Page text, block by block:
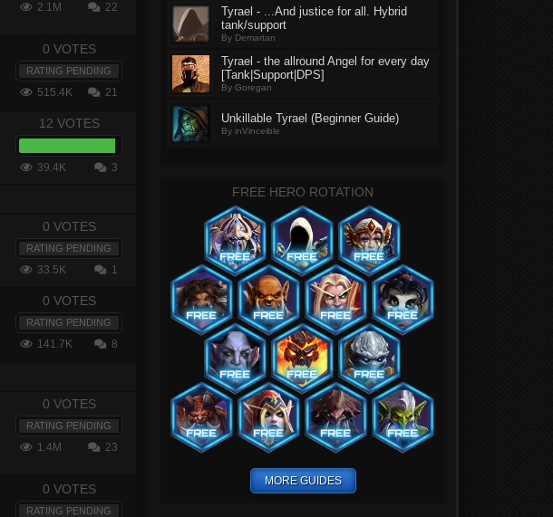
2.1M 22
0 VOTES
RATING PENDING
515.4K 21
12 VOTES
39.4K 3
0 VOTES
RATING PENDING
33.5K 1
0 VOTES
RATING PENDING
141.7K 8
0 VOTES
RATING PENDING
1.4M 23
0 VOTES
RATING PENDING
Tyrael - ...And justice for all. Hybrid
tank/support
By Demartan
Tyrael - the allround Angel for every day
[Tank|Support|DPS]
By Goregan
Unkillable Tyrael (Beginner Guide)
By inVinceible
FREE HERO ROTATION
MORE GUIDES